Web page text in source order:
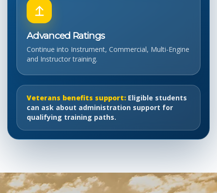
Advanced Ratings
Continue into Instrument, Commercial, Multi-Engine
and Instructor training.
Veterans benefits support: Eligible students
can ask about administration support for
qualifying training paths.